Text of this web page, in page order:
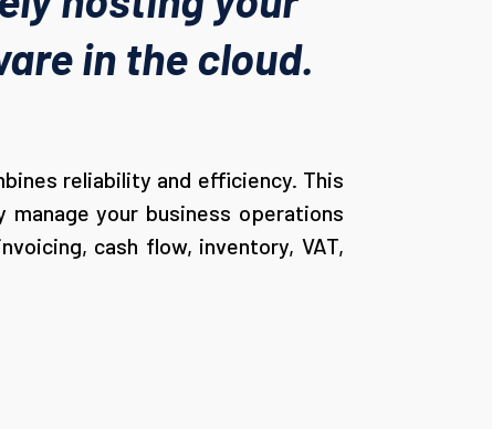
in the cloud.
reliability and efficiency. This
your business operations
cash flow, inventory, VAT,